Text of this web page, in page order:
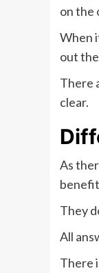
on the
When
out
There
clear.
As
They
All
There